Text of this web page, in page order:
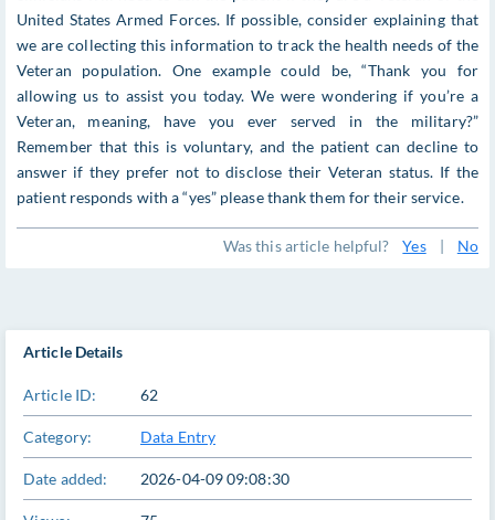
United States Armed Forces. If possible, consider explaining that
we are collecting this information to track the health needs of the
Veteran population. One example could be, “Thank you for
allowing us to assist you today. We were wondering if you’re a
Veteran, meaning, have you ever served in the military?”
Remember that this is voluntary, and the patient can decline to
answer if they prefer not to disclose their Veteran status. If the
patient responds with a “yes” please thank them for their service.
Was this article helpful? Yes | No
Article Details
Article ID: 62
Category: Data Entry
Date added: 2026-04-09 09:08:30